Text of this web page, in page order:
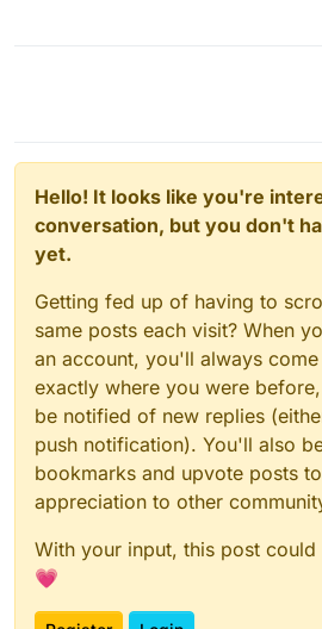
Hello! It looks like you're
conversation, but you don't
yet.
Getting fed up of having to
same posts each visit? When
an account, you'll always
exactly where you were
be notified of new replies
push notification). You'll also
bookmarks and upvote posts
appreciation to other
With your input, this post could
💗